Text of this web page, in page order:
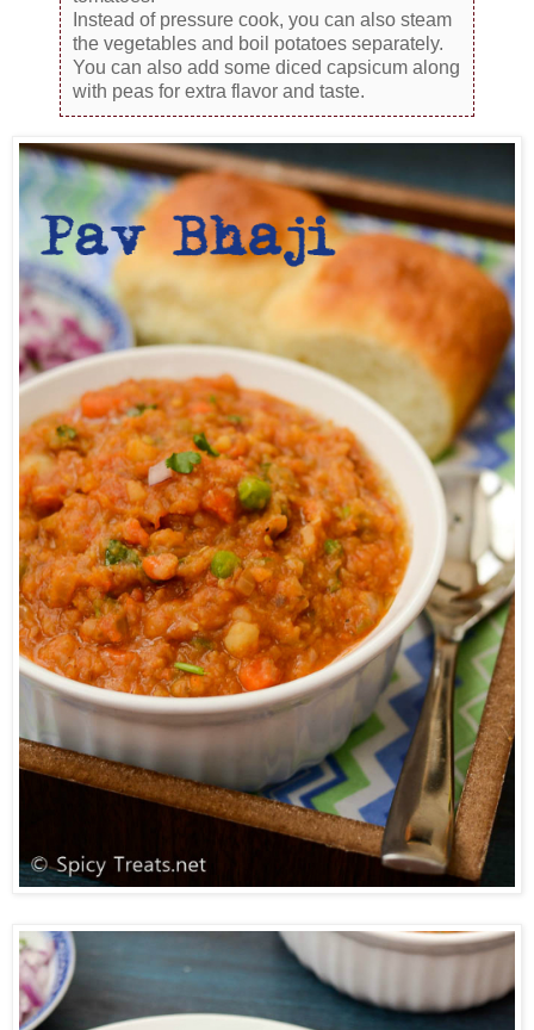
Instead of pressure cook, you can also steam
the vegetables and boil potatoes separately.
You can also add some diced capsicum along
with peas for extra flavor and taste.